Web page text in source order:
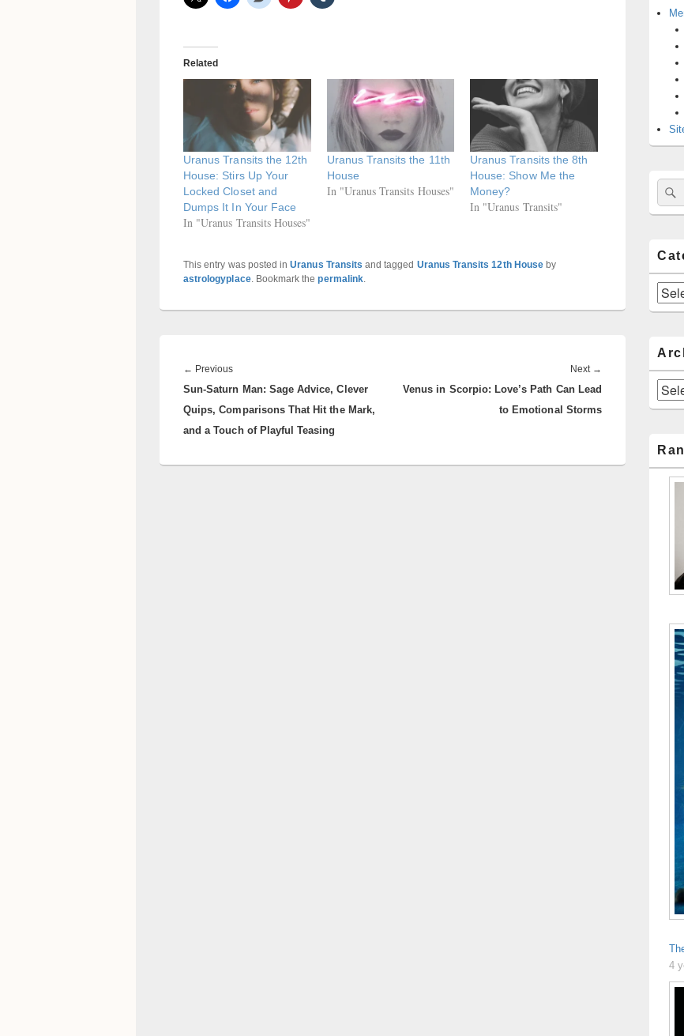
Related
Uranus Transits the 12th
House: Stirs Up Your
Locked Closet and
Dumps It In Your Face
In "Uranus Transits Houses"
Uranus Transits the 11th
House
In "Uranus Transits Houses"
Uranus Transits the 8th
House: Show Me the
Money?
In "Uranus Transits"
This entry was posted inUranus Transits and tagged Uranus Transits 12th Houseby
astrologyplace. Bookmark thepermalink.
navigation
← PreviousPrevious
post:
Sun-Saturn Man: Sage Advice, Clever
Quips, Comparisons That Hit the Mark,
and a Touch of Playful Teasing
Next →
Venus in Scorpio: Love’s Path Can Lead
to Emotional Storms
for:
4